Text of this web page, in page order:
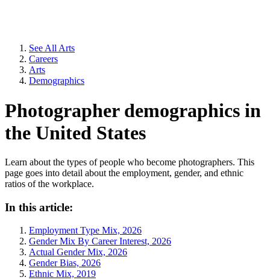
See All Arts
Careers
Arts
Demographics
Photographer demographics in
the United States
Learn about the types of people who become photographers. This
page goes into detail about the employment, gender, and ethnic
ratios of the workplace.
In this article:
Employment Type Mix, 2026
Gender Mix By Career Interest, 2026
Actual Gender Mix, 2026
Gender Bias, 2026
Ethnic Mix, 2019